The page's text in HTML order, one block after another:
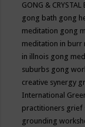
GONG &
gong bath gong
meditation gong
meditation in burr
in illnois gong
suburbs gong
creative synergy
International
practitioners grief
grounding